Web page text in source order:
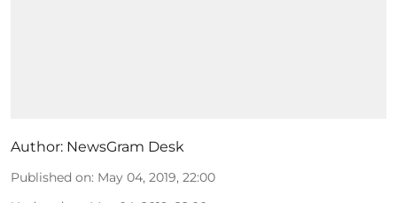
Author: NewsGram Desk
Published on: May 04, 2019, 22:00